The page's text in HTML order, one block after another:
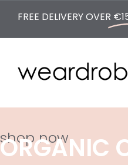
FREE DELIVERY OVER
shop now
ORGANIC